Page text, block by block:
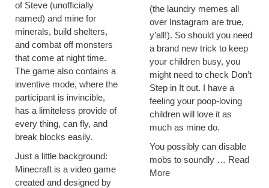
of Steve (unofficially
named) and mine for
minerals, build shelters,
and combat off monsters
that come at night time.
The game also contains a
inventive mode, where the
participant is invincible,
has a limiteless provide of
every thing, can fly, and
break blocks easily.
Just a little background:
Minecraft is a video game
created and designed by
(the laundry memes all
over Instagram are true,
y’all!). So should you need
a brand new trick to keep
your children busy, you
might need to check Don’t
Step in It out. I have a
feeling your poop-loving
children will love it as
much as mine do.
You possibly can disable
mobs to soundly … Read
More